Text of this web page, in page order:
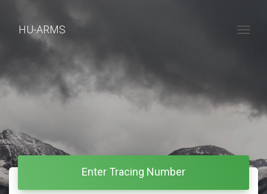
HU-ARMS
Enter Tracing Number